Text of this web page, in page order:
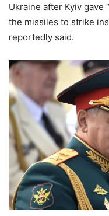
Ukraine after Kyiv gave
the missiles to strike
reportedly said.